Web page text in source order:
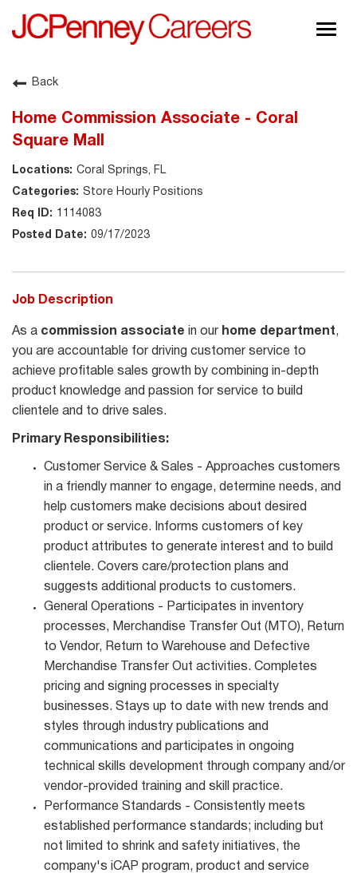
About JCPenney
Back
Home Commission Associate - Coral
Square Mall
Coral Springs, FL
Store Hourly Positions
1114083
09/17/2023
Job Description
As a commission associate in our home department,
you are accountable for driving customer service to
achieve profitable sales growth by combining in-depth
product knowledge and passion for service to build
clientele and to drive sales.
Primary Responsibilities:
Customer Service & Sales - Approaches customers
in a friendly manner to engage, determine needs, and
help customers make decisions about desired
product or service. Informs customers of key
product attributes to generate interest and to build
clientele. Covers care/protection plans and
suggests additional products to customers.
General Operations - Participates in inventory
processes, Merchandise Transfer Out (MTO), Return
to Vendor, Return to Warehouse and Defective
Merchandise Transfer Out activities. Completes
pricing and signing processes in specialty
businesses. Stays up to date with new trends and
styles through industry publications and
communications and participates in ongoing
technical skills development through company and/or
vendor‐provided training and skill practice.
Performance Standards - Consistently meets
established performance standards; including but
not limited to shrink and safety initiatives, the
company's iCAP program, product and service